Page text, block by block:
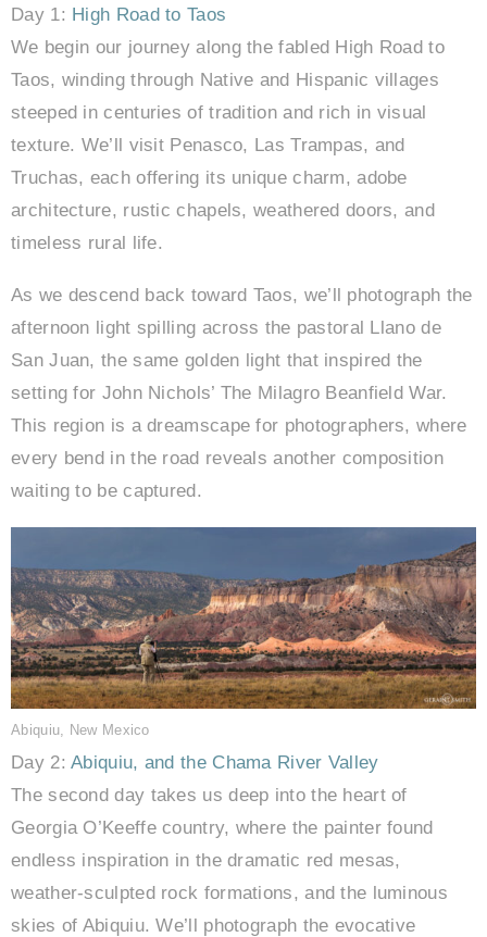
Day 1: High Road to Taos
We begin our journey along the fabled High Road to
Taos, winding through Native and Hispanic villages
steeped in centuries of tradition and rich in visual
texture. We’ll visit Penasco, Las Trampas, and
Truchas, each offering its unique charm, adobe
architecture, rustic chapels, weathered doors, and
timeless rural life.
As we descend back toward Taos, we’ll photograph the
afternoon light spilling across the pastoral Llano de
San Juan, the same golden light that inspired the
setting for John Nichols’ The Milagro Beanfield War.
This region is a dreamscape for photographers, where
every bend in the road reveals another composition
waiting to be captured.
Abiquiu, New Mexico
Day 2:Abiquiu, and the Chama River Valley
The second day takes us deep into the heart of
Georgia O’Keeffe country, where the painter found
endless inspiration in the dramatic red mesas,
weather-sculpted rock formations, and the luminous
skies of Abiquiu. We’ll photograph the evocative